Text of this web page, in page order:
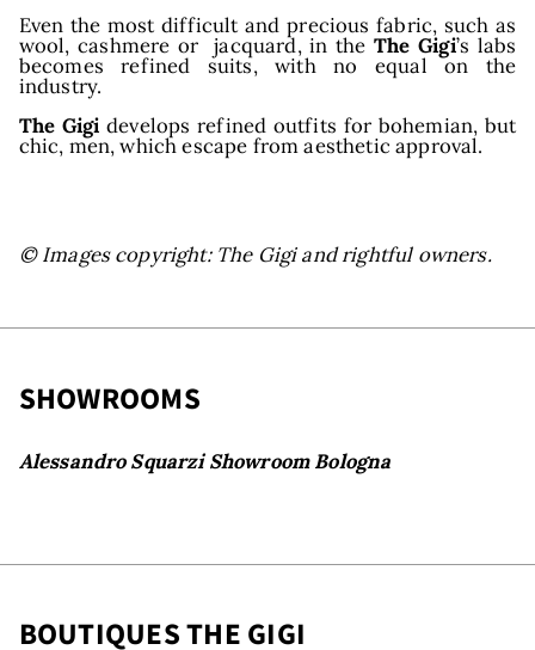
Even the most difficult and precious fabric, such as
wool, cashmere or jacquard, in theThe Gigi’s labs
becomes refined suits, with no equal on the
industry.
The Gigi develops refined outfits for bohemian, but
chic, men, which escape from aesthetic approval.
© Images copyright: The Gigi and rightful owners.
SHOWROOMS
Alessandro Squarzi Showroom Bologna
BOUTIQUES THE GIGI